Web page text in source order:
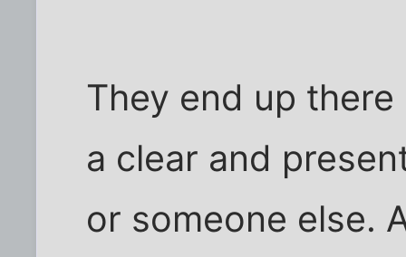
They end up
a clear and
or someone else.